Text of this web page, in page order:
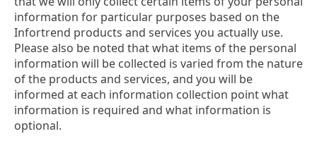
information for particular purposes based on the
Infortrend products and services you actually use.
Please also be noted that what items of the personal
information will be collected is varied from the nature
of the products and services, and you will be
informed at each information collection point what
information is required and what information is
optional.